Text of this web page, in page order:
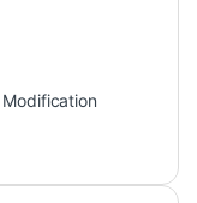
Modification